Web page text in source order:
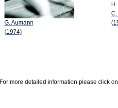
G. Aumann
(1974)
For more detailed information please click